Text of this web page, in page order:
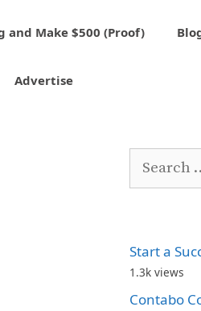
and Make $500 (Proof)
Advertise
Search
Start a
1.3k views
Contabo